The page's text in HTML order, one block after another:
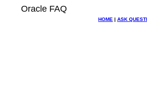
Oracle FAQ
HOME | ASK